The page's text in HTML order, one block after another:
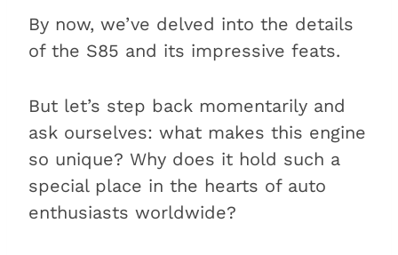
By now, we’ve delved into the details
of the S85 and its impressive feats.
But let’s step back momentarily and
ask ourselves: what makes this engine
so unique? Why does it hold such a
special place in the hearts of auto
enthusiasts worldwide?